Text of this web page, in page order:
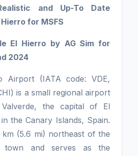
and Up-To Date
for MSFS
El Hierro by AG Sim for
2024
Airport (IATA code: VDE,
is a small regional airport
the capital of El
the Canary Islands, Spain.
(5.6 mi) northeast of the
town and serves as the